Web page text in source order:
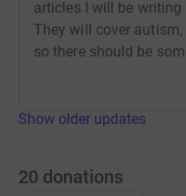
articles I will be
They will cover
so there should be
Show older updates
20 donations